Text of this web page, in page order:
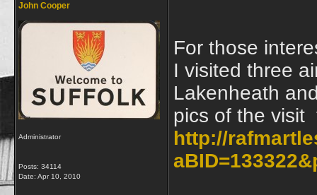
John Cooper
Administrator
Posts: 34114
Date: Apr 10, 2010
For those
I visited three
Lakenheath
pics of the visit
http://